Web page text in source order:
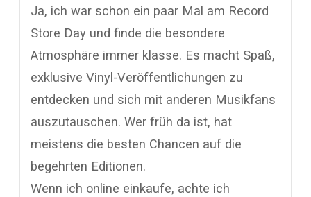
Ja, ich war schon ein paar Mal am Record
Store Day und finde die besondere
Atmosphäre immer klasse. Es macht Spaß,
exklusive Vinyl-Veröffentlichungen zu
entdecken und sich mit anderen Musikfans
auszutauschen. Wer früh da ist, hat
meistens die besten Chancen auf die
begehrten Editionen.
Wenn ich online einkaufe, achte ich